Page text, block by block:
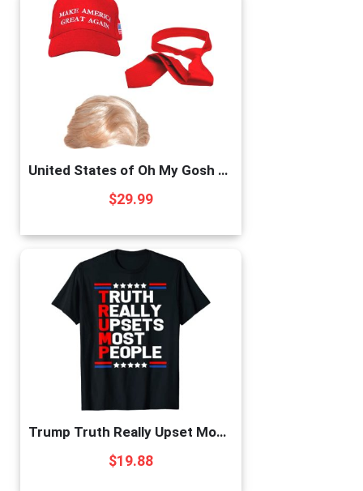
United States of Oh My Gosh Trump 2020 Costume & Wig Donald Trump Costume Set Includes a Synthetic Blonde Wig Cap, Red Tie, MAGA Hat, Cosplay, Party Events, and Halloween America (Costume)
$29.99
Trump Truth Really Upset Most People Trump 2024 America Flag T-Shirt
$19.88